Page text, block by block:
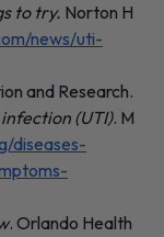
to try. Norton H
news/uti-
and Research.
(UTI). M
diseases-
. Orlando Health